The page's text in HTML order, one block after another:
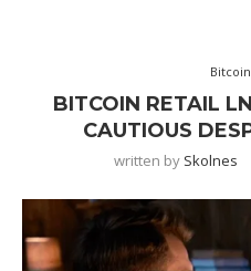
BITCOIN RETAIL
CAUTIOUS
written by Skolnes